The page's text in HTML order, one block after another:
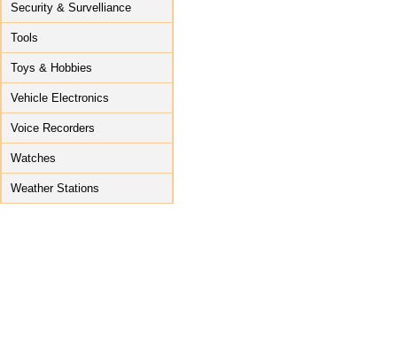
Security & Survelliance
Tools
Toys & Hobbies
Vehicle Electronics
Voice Recorders
Watches
Weather Stations